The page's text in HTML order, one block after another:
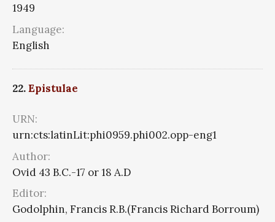
1949
Language:
English
22.Epistulae
URN:
urn:cts:latinLit:phi0959.phi002.opp-eng1
Author:
Ovid 43 B.C.-17 or 18 A.D
Editor:
Godolphin, Francis R.B.(Francis Richard Borroum)